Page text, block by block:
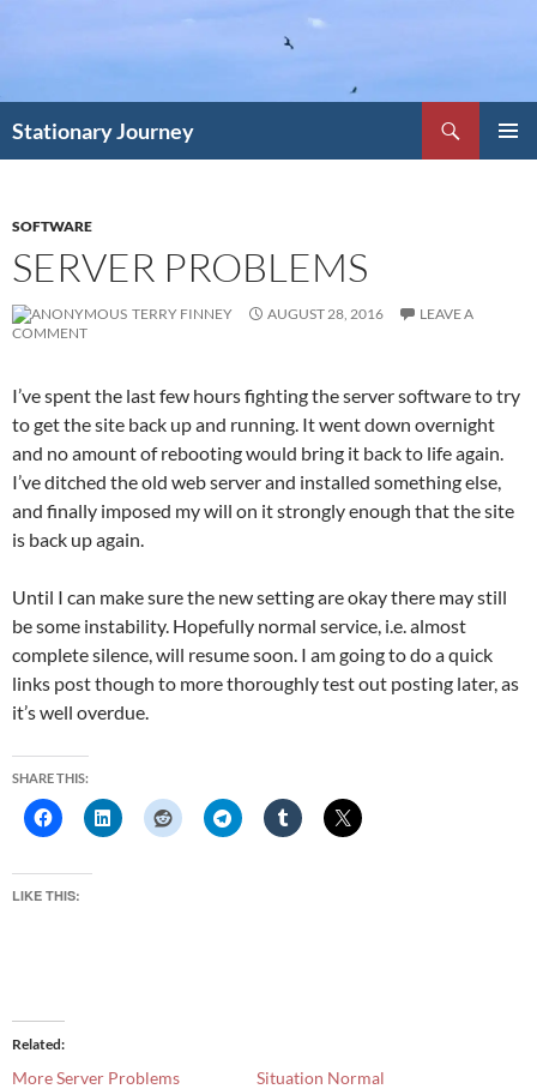
Stationary Journey
SOFTWARE
SERVER PROBLEMS
TERRY FINNEY AUGUST 28, 2016
LEAVE A
COMMENT
I’ve spent the last few hours fighting the server software to try
to get the site back up and running. It went down overnight
and no amount of rebooting would bring it back to life again.
I’ve ditched the old web server and installed something else,
and finally imposed my will on it strongly enough that the site
is back up again.
Until I can make sure the new setting are okay there may still
be some instability. Hopefully normal service, i.e. almost
complete silence, will resume soon. I am going to do a quick
links post though to more thoroughly test out posting later, as
it’s well overdue.
SHARE THIS:
LIKE THIS:
Related
More Server Problems
Situation Normal